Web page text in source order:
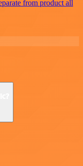
from product all